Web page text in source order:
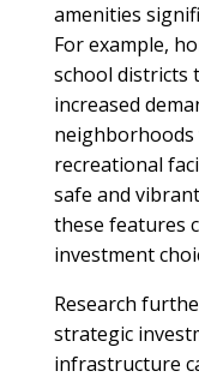
amenities
For example,
school districts
increased
neighborhoods
recreational
safe and
these features
investment
Research
strategic
infrastructure